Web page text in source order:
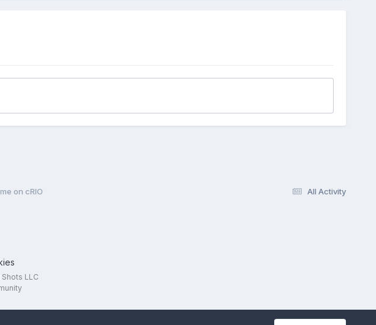
All Activity
on cRIO
LLC